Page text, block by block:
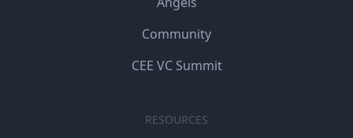
Community
CEE VC Summit
RESOURCES